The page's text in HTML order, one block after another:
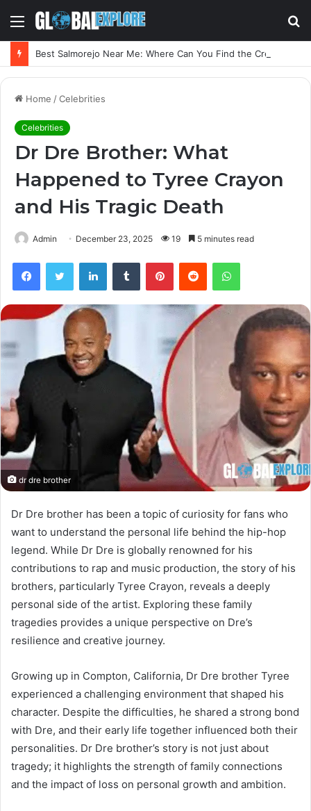
Menu
Home /Celebrities
Celebrities
Dr Dre Brother: What
Happened to Tyree Crayon
and His Tragic Death
Admin December 23, 2025 19 5 minutes read
FacebookTwitter LinkedInTumblr PinterestReddit WhatsApp
dr dre brother
Dr Dre brother has been a topic of curiosity for fans who
want to understand the personal life behind the hip-hop
legend. While Dr Dre is globally renowned for his
contributions to rap and music production, the story of his
brothers, particularly Tyree Crayon, reveals a deeply
personal side of the artist. Exploring these family
tragedies provides a unique perspective on Dre’s
resilience and creative journey.
Growing up in Compton, California, Dr Dre brother Tyree
experienced a challenging environment that shaped his
character. Despite the difficulties, he shared a strong bond
with Dre, and their early life together influenced both their
personalities. Dr Dre brother’s story is not just about
tragedy; it highlights the strength of family connections
and the impact of loss on personal growth and ambition.